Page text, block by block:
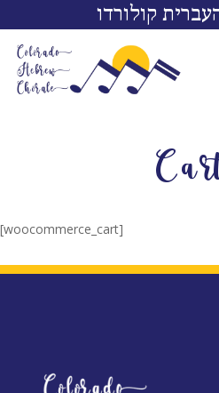
קולורדו
[woocommerce_cart]